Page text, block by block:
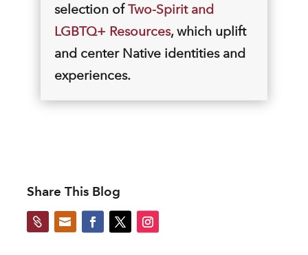
selection ofTwo-Spirit and
LGBTQ+ Resources, which uplift
and center Native identities and
experiences.
Share This Blog
 